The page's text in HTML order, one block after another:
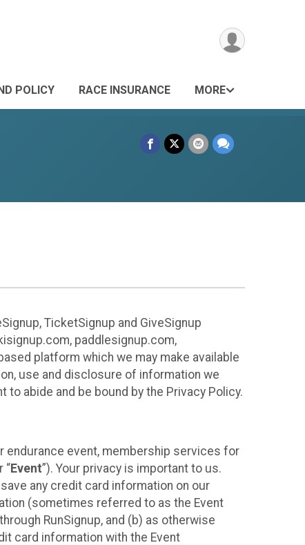
POLICY RACE INSURANCE MORE
TicketSignup and GiveSignup
paddlesignup.com,
platform which we may make available
use and disclosure of information we
abide and be bound by the Privacy Policy.
endurance event, membership services for
“Event”). Your privacy is important to us.
save any credit card information on our
(sometimes referred to as the Event
RunSignup, and (b) as otherwise
card information with the Event